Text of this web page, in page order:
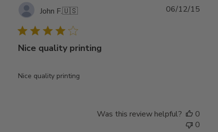
John F.🇺🇸
Nice quality printing
Nice quality printing
06/12/15
Was this review helpful?
0
0